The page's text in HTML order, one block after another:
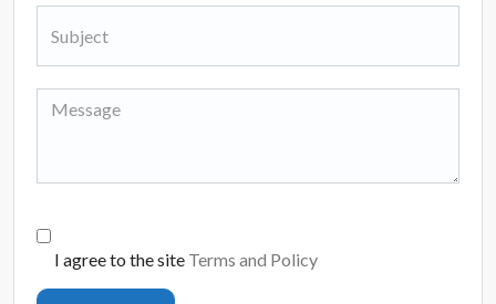
I agree to the site Terms and Policy